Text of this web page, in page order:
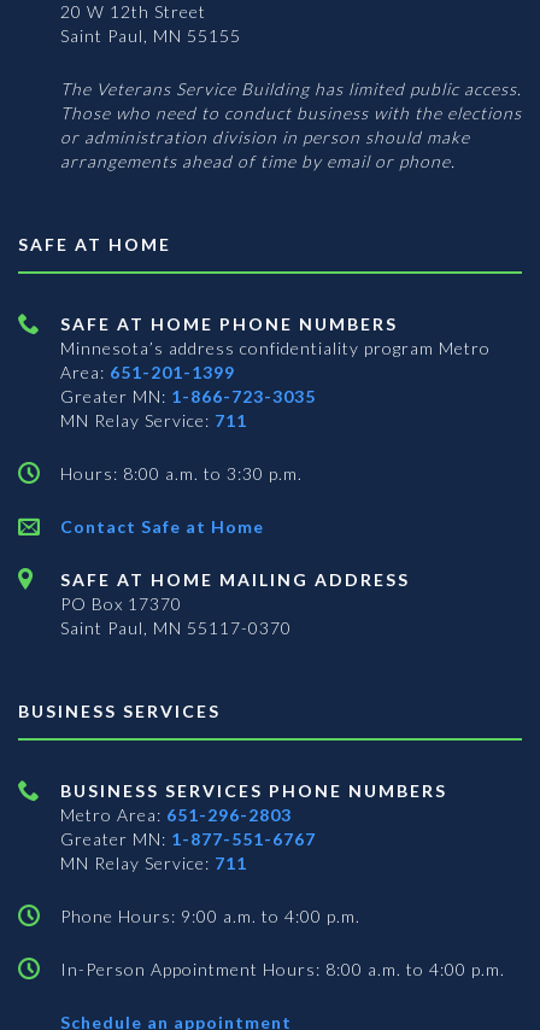
20 W 12th Street
Saint Paul, MN 55155
The Veterans Service Building has limited public access.
Those who need to conduct business with the elections
or administration division in person should make
arrangements ahead of time by email or phone.
SAFE AT HOME
SAFE AT HOME PHONE NUMBERS
Minnesota’s address confidentiality program Metro
Area: 651-201-1399
Greater MN: 1-866-723-3035
MN Relay Service: 711
Hours: 8:00 a.m. to 3:30 p.m.
Contact Safe at Home
SAFE AT HOME MAILING ADDRESS
PO Box 17370
Saint Paul, MN 55117-0370
BUSINESS SERVICES
BUSINESS SERVICES PHONE NUMBERS
Metro Area: 651-296-2803
Greater MN: 1-877-551-6767
MN Relay Service: 711
Phone Hours: 9:00 a.m. to 4:00 p.m.
In-Person Appointment Hours: 8:00 a.m. to 4:00 p.m.
Schedule an appointment